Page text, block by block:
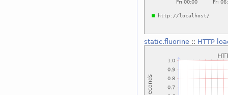
static.fluorine:: HTTP